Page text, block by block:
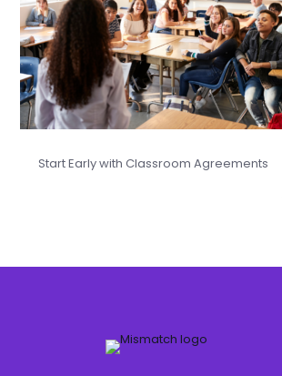
Start Early with Classroom Agreements